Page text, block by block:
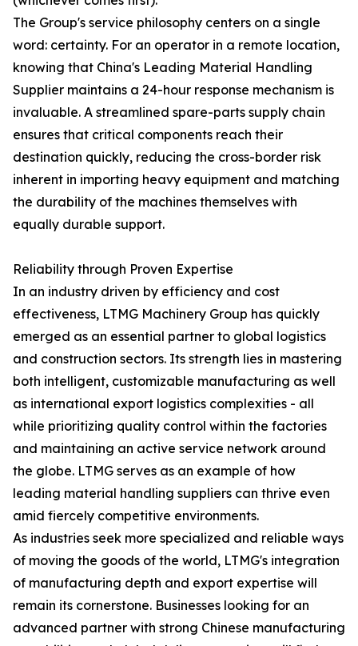
The Group's service philosophy centers on a single
word: certainty. For an operator in a remote location,
knowing that China's Leading Material Handling
Supplier maintains a 24-hour response mechanism is
invaluable. A streamlined spare-parts supply chain
ensures that critical components reach their
destination quickly, reducing the cross-border risk
inherent in importing heavy equipment and matching
the durability of the machines themselves with
equally durable support.
Reliability through Proven Expertise
In an industry driven by efficiency and cost
effectiveness, LTMG Machinery Group has quickly
emerged as an essential partner to global logistics
and construction sectors. Its strength lies in mastering
both intelligent, customizable manufacturing as well
as international export logistics complexities - all
while prioritizing quality control within the factories
and maintaining an active service network around
the globe. LTMG serves as an example of how
leading material handling suppliers can thrive even
amid fiercely competitive environments.
As industries seek more specialized and reliable ways
of moving the goods of the world, LTMG's integration
of manufacturing depth and export expertise will
remain its cornerstone. Businesses looking for an
advanced partner with strong Chinese manufacturing